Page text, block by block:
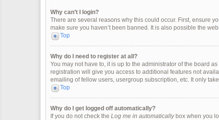
Why can’t I login?
There are several reasons why this could occur. First, ensure
make sure you haven’t been banned. It is also possible the
Top
Why do I need to register at all?
You may not have to, it is up to the administrator of the board
registration will give you access to additional features not
emailing of fellow users, usergroup subscription, etc. It only
Top
Why do I get logged off automatically?
If you do not check the Log me in automaticallybox when you